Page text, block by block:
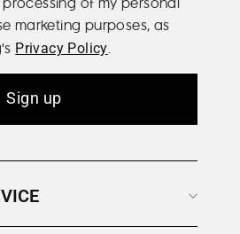
marketing purposes, as
Privacy Policy.
Sign up